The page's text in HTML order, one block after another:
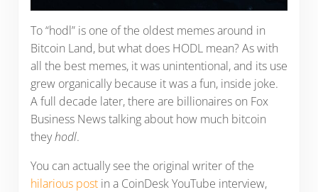
To “hodl” is one of the oldest memes around in
Bitcoin Land, but what does HODL mean? As with
all the best memes, it was unintentional, and its use
grew organically because it was a fun, inside joke.
A full decade later, there are billionaires on Fox
Business News talking about how much bitcoin
theyhodl.
You can actually see the original writer of the
hilarious postin a CoinDesk YouTube interview,